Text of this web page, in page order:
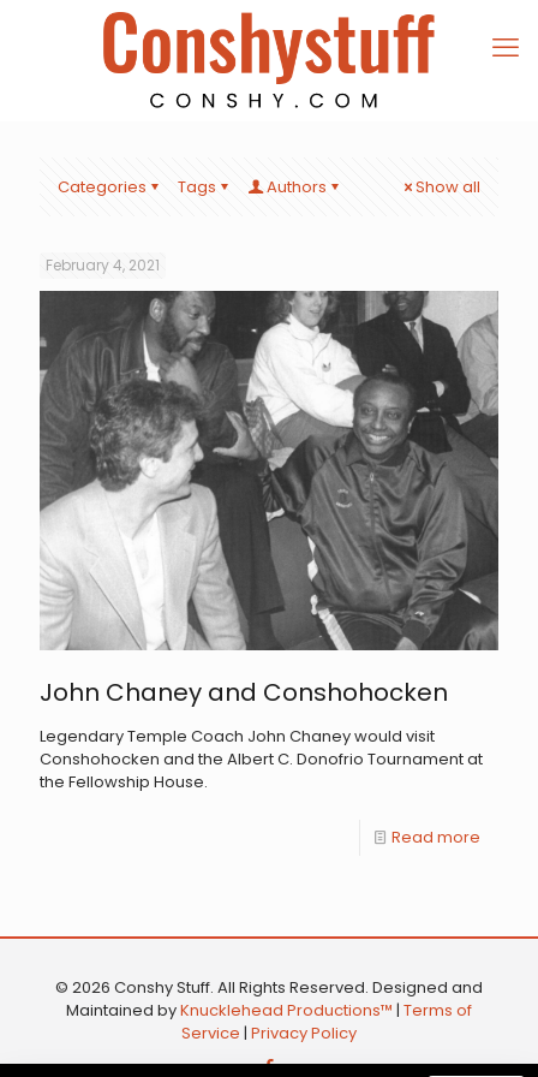
Categories Tags Authors Show all
February 4, 2021
John Chaney and Conshohocken
Legendary Temple Coach John Chaney would visit
Conshohocken and the Albert C. Donofrio Tournament at
the Fellowship House.
Read more
© 2026 Conshy Stuff. All Rights Reserved. Designed and
Maintained byKnucklehead Productions™ | Terms of
Service | Privacy Policy